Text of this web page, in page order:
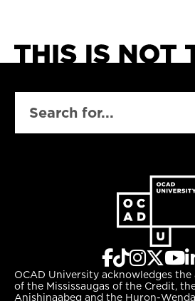
OCAD University acknowledges
of the Mississaugas of the Credit,
Anishinaabeg and the Huron-